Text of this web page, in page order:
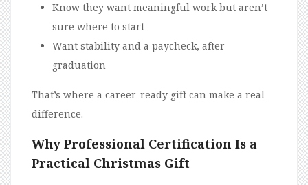
Know they want meaningful work but aren’t
sure where to start
Want stability and a paycheck, after
graduation
That’s where a career-ready gift can make a real
difference.
Why Professional Certification Is a
Practical Christmas Gift